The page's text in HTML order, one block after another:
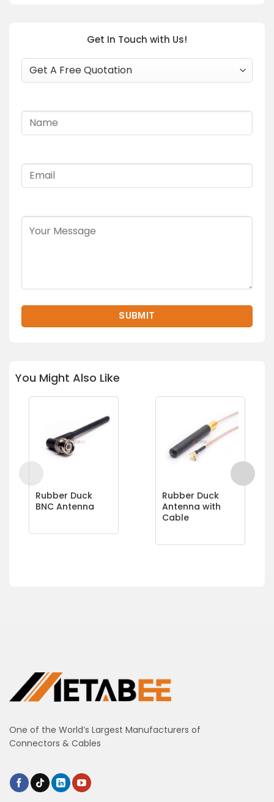
Get In Touch with Us!
You Might Also Like
Rubber Duck
BNC Antenna
Rubber Duck
Antenna with
Cable
One of the World’s Largest Manufacturers of
Connectors & Cables